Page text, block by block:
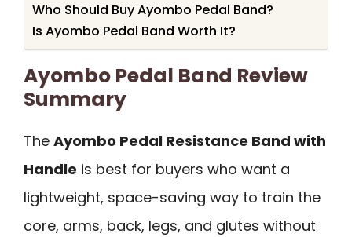
Who Should Buy Ayombo Pedal Band?
Is Ayombo Pedal Band Worth It?
Ayombo Pedal Band Review
Summary
The Ayombo Pedal Resistance Band with
Handle is best for buyers who want a
lightweight, space-saving way to train the
core, arms, back, legs, and glutes without